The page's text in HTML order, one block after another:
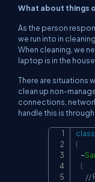
What about things
As the person
we run into in
When cleaning, we
laptop is in the
There are situations
clean up non-
connections,
handle this is through
class
{
~
{
//